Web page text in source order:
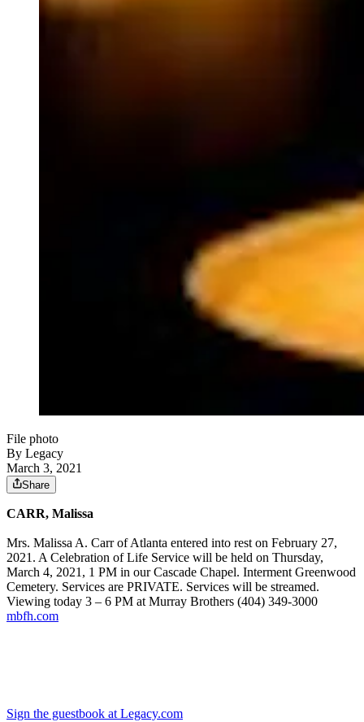
File photo
By Legacy
March 3, 2021
Share
CARR, Malissa
Mrs. Malissa A. Carr of Atlanta entered into rest on February 27,
2021. A Celebration of Life Service will be held on Thursday,
March 4, 2021, 1 PM in our Cascade Chapel. Interment Greenwood
Cemetery. Services are PRIVATE. Services will be streamed.
Viewing today 3 – 6 PM at Murray Brothers (404) 349-3000
mbfh.com
Sign the guestbook at Legacy.com